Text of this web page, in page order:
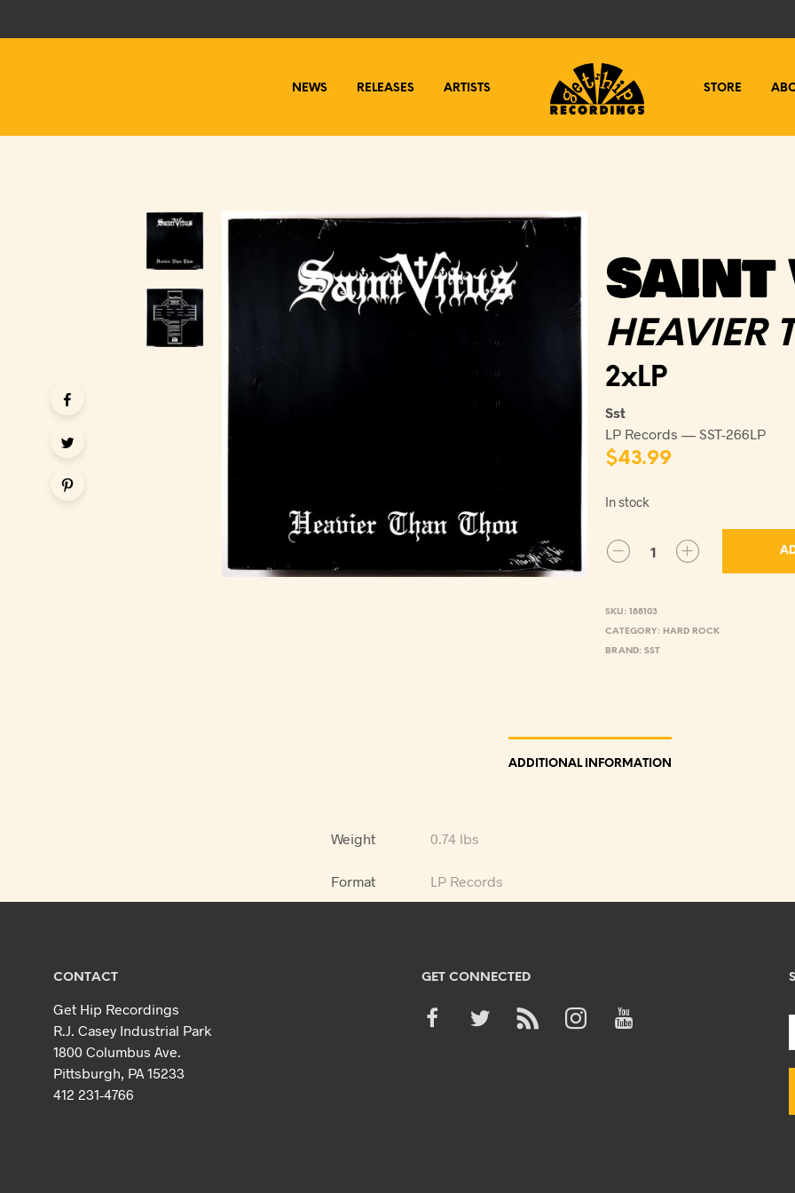
NEWS RELEASES ARTISTS STORE
SAINT
HEAVIER
2xLP
Sst
LP Records — SST-266LP
$43.99
In stock
SKU: 188103
CATEGORY: HARD ROCK
BRAND: SST
ADDITIONAL INFORMATION
Weight 0.74 lbs
Format LP Records
CONTACT
Get Hip Recordings
R.J. Casey Industrial Park
1800 Columbus Ave.
Pittsburgh, PA 15233
412 231-4766
GET CONNECTED